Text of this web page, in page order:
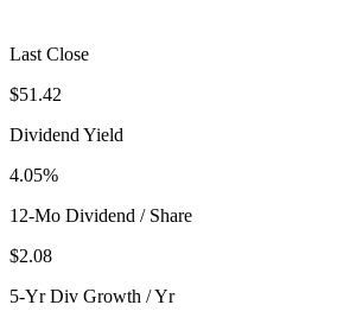
Last Close
$51.42
Dividend Yield
4.05%
12-Mo Dividend / Share
$2.08
5-Yr Div Growth / Yr